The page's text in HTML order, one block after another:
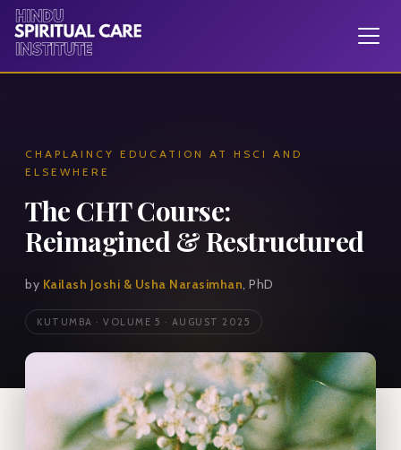
CHAPLAINCY EDUCATION AT HSCI AND
ELSEWHERE
The CHT Course:
Reimagined & Restructured
by Kailash Joshi & Usha Narasimhan, PhD
KUTUMBA · VOLUME 5 · AUGUST 2025